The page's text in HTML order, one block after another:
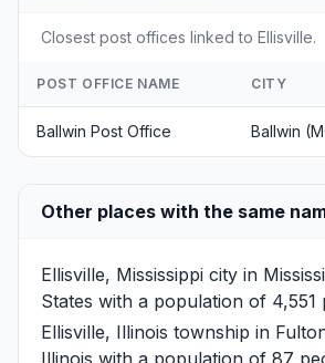
Closest post offices linked to Ellisville.
POST OFFICE NAME CITY
Ballwin Post Office Ballwin
Other places with the same
Ellisville, Mississippi city in
States with a population of 4,551
Ellisville, Illinois township in
Illinois with a population of 87